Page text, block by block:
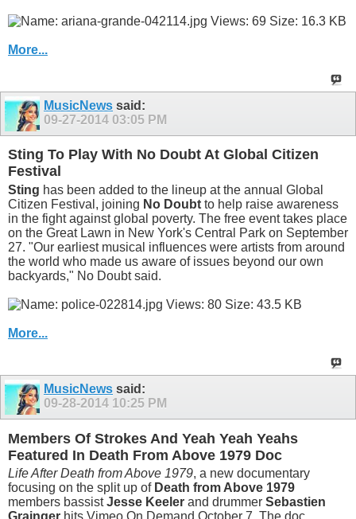
More...
MusicNews said:
09-27-2014 03:05 PM
Sting To Play With No Doubt At Global Citizen
Festival
Sting has been added to the lineup at the annual Global
Citizen Festival, joining No Doubt to help raise awareness
in the fight against global poverty. The free event takes place
on the Great Lawn in New York's Central Park on September
27. "Our earliest musical influences were artists from around
the world who made us aware of issues beyond our own
backyards," No Doubt said.
More...
MusicNews said:
09-28-2014 10:25 PM
Members Of Strokes And Yeah Yeah Yeahs
Featured In Death From Above 1979 Doc
Life After Death from Above 1979, a new documentary
focusing on the split up of Death from Above 1979
members bassistJesse Keeler and drummer Sebastien